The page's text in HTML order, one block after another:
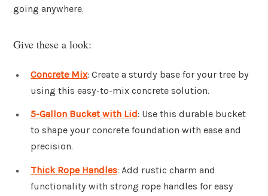
going anywhere.
Give these a look:
Concrete Mix: Create a sturdy base for your tree by
using this easy-to-mix concrete solution.
5-Gallon Bucket with Lid: Use this durable bucket
to shape your concrete foundation with ease and
precision.
Thick Rope Handles: Add rustic charm and
functionality with strong rope handles for easy